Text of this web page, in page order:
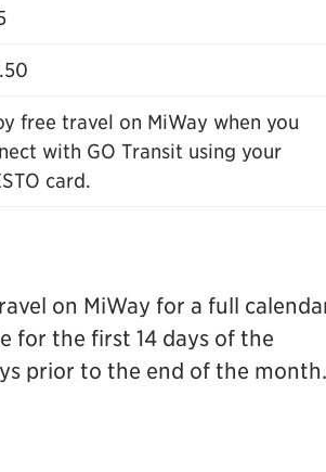
free travel on MiWay when you
with GO Transit using your
card.
on MiWay for a full
for the first 14 days of the
prior to the end of the month.